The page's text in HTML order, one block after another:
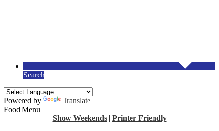
Search
Powered by
Translate
Food Menu
Show Weekends | Printer Friendly